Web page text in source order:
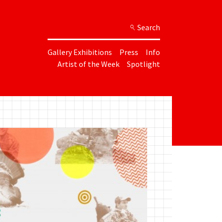
Search
Gallery Exhibitions Press
Info
Artist of the Week
Spotlight